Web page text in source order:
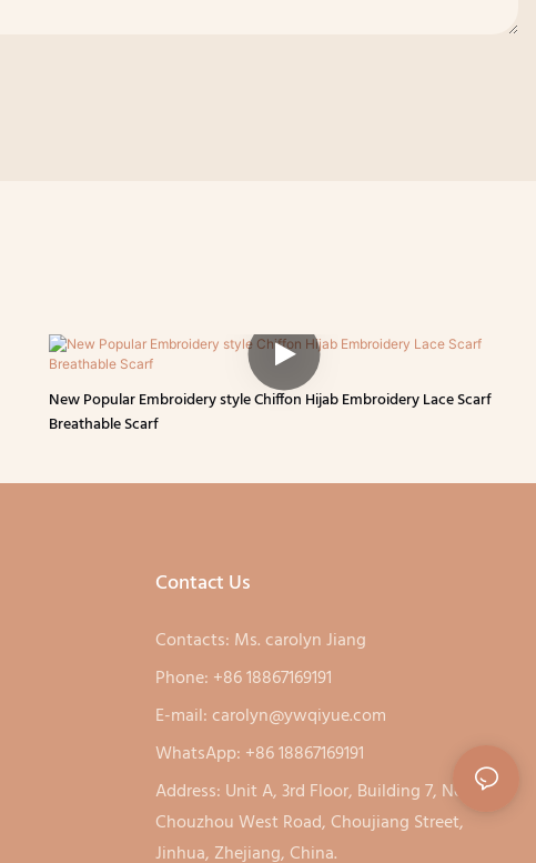
New Popular Embroidery style Chiffon Hijab Embroidery Lace Scarf
Breathable Scarf
Contact Us
Contacts: Ms. carolyn Jiang
Phone: +86 18867169191
E-mail:carolyn@ywqiyue.com
WhatsApp: +86 18867169191
Address: Unit A, 3rd Floor, Building 7, No. 333,
Chouzhou West Road, Choujiang Street,
Jinhua, Zhejiang, China.